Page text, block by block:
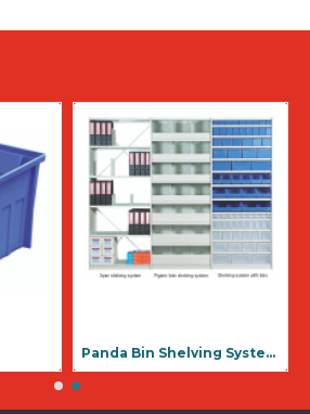
Panda Bin Shelving Systems